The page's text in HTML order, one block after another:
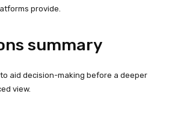
provide.
summary
aid decision-making before a deeper
view.